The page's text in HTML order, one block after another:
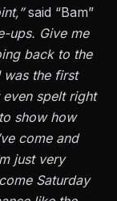
said “Bam”
ups. Give me
back to the
the first
even spelt right
show how
come and
just very
Saturday